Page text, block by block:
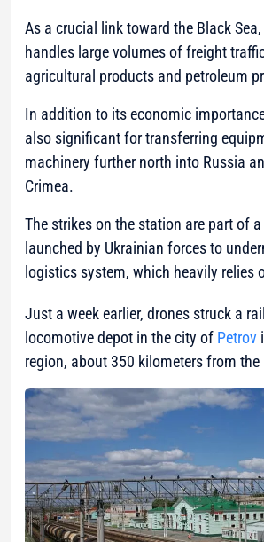
As a crucial link toward the Black
handles large volumes of freight
agricultural products and petroleum
In addition to its economic
also significant for transferring
machinery further north into Russia
Crimea.
The strikes on the station are part of
launched by Ukrainian forces to
logistics system, which heavily relies
Just a week earlier, drones struck a
locomotive depot in the city of Petrov
region, about 350 kilometers from the